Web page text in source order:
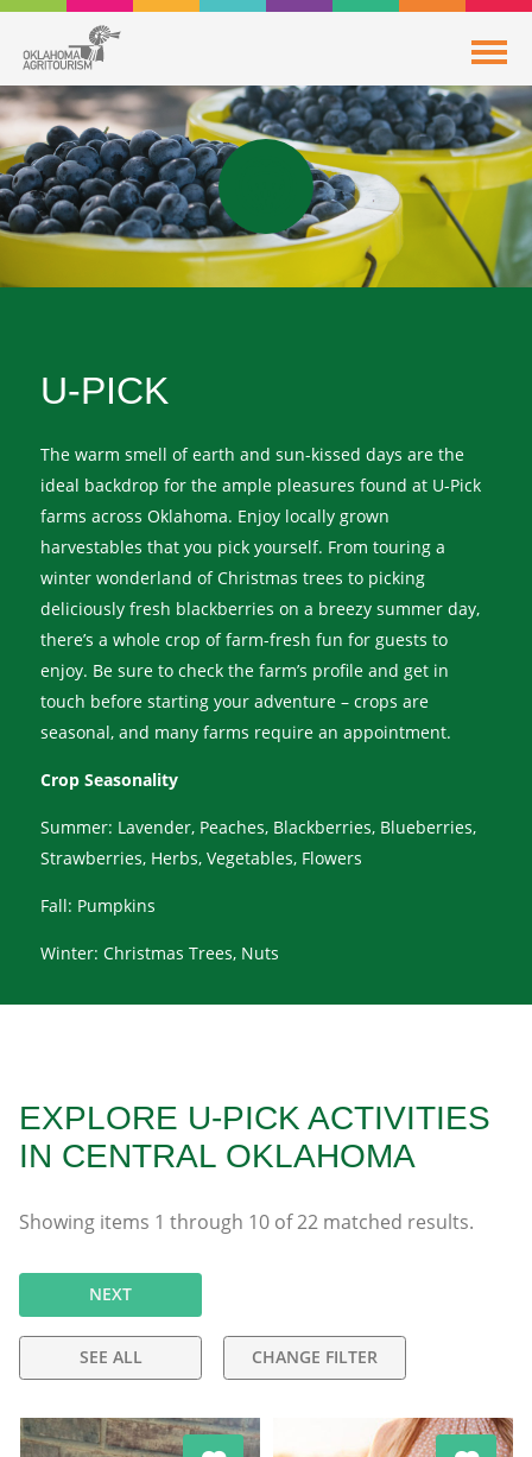
U-PICK
The warm smell of earth and sun-kissed days are the
ideal backdrop for the ample pleasures found at U-Pick
farms across Oklahoma. Enjoy locally grown
harvestables that you pick yourself. From touring a
winter wonderland of Christmas trees to picking
deliciously fresh blackberries on a breezy summer day,
there’s a whole crop of farm-fresh fun for guests to
enjoy. Be sure to check the farm’s profile and get in
touch before starting your adventure – crops are
seasonal, and many farms require an appointment.
Crop Seasonality
Summer: Lavender, Peaches, Blackberries, Blueberries,
Strawberries, Herbs, Vegetables, Flowers
Fall: Pumpkins
Winter: Christmas Trees, Nuts
EXPLORE U-PICK ACTIVITIES
IN CENTRAL OKLAHOMA
Showing items 1 through 10 of22 matched results.
NEXT
SEE ALL CHANGE FILTER